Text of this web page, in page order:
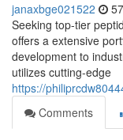
janaxbge021522
Seeking top-tier
offers a extensive
development to
utilizes cutting-edge
https://
Comments